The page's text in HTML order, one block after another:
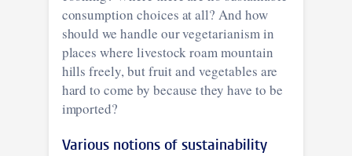
consumption choices at all? And how
should we handle our vegetarianism in
places where livestock roam mountain
hills freely, but fruit and vegetables are
hard to come by because they have to be
imported?
Various notions of sustainability